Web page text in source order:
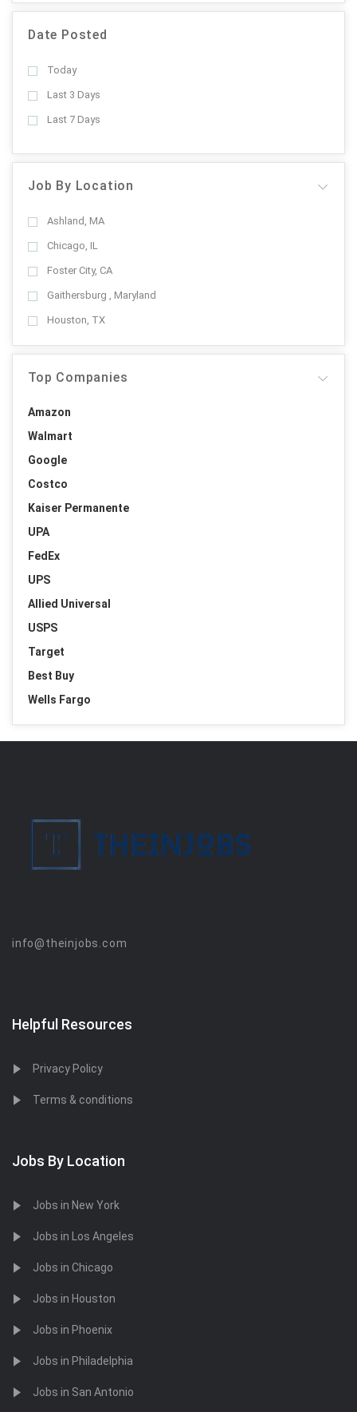
Date Posted
Today
Last 3 Days
Last 7 Days
Job By Location
Ashland, MA
Chicago, IL
Foster City, CA
Gaithersburg , Maryland
Houston, TX
Top Companies
Amazon
Walmart
Google
Costco
Kaiser Permanente
UPA
FedEx
UPS
Allied Universal
USPS
Target
Best Buy
Wells Fargo
info@theinjobs.com
Helpful Resources
Privacy Policy
Terms & conditions
Jobs By Location
Jobs in New York
Jobs in Los Angeles
Jobs in Chicago
Jobs in Houston
Jobs in Phoenix
Jobs in Philadelphia
Jobs in San Antonio